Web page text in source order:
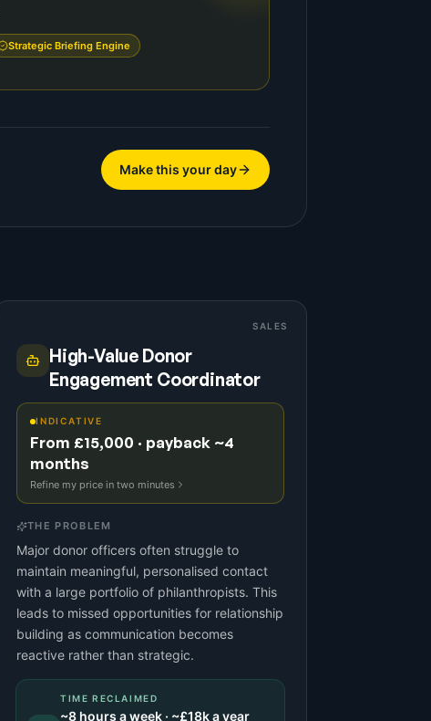
Strategic Briefing Engine
Make this your day
SALES
High-Value Donor
Engagement Coordinator
INDICATIVE
From £15,000 · payback ~4
months
Refine my price in two minutes
THE PROBLEM
Major donor officers often struggle to
maintain meaningful, personalised contact
with a large portfolio of philanthropists. This
leads to missed opportunities for relationship
building as communication becomes
reactive rather than strategic.
TIME RECLAIMED
~8 hours a week · ~£18ka year